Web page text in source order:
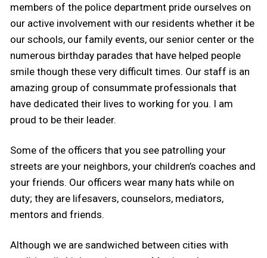
members of the police department pride ourselves on
our active involvement with our residents whether it be
our schools, our family events, our senior center or the
numerous birthday parades that have helped people
smile though these very difficult times. Our staff is an
amazing group of consummate professionals that
have dedicated their lives to working for you. I am
proud to be their leader.
Some of the officers that you see patrolling your
streets are your neighbors, your children’s coaches and
your friends. Our officers wear many hats while on
duty; they are lifesavers, counselors, mediators,
mentors and friends.
Although we are sandwiched between cities with